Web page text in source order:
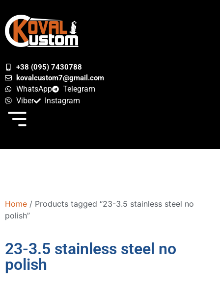
+38 (095) 7430788
kovalcustom7@gmail.com
WhatsApp
Telegram
Viber
Instagram
Home / Products tagged “23-3.5 stainless steel no
polish”
23-3.5 stainless steel no
polish